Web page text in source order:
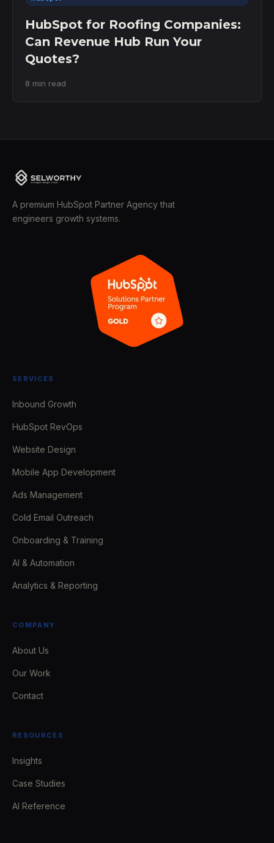
HubSpot for Roofing Companies:
Can Revenue Hub Run Your
Quotes?
8 min read
A premium HubSpot Partner Agency that
engineers growth systems.
SERVICES
Inbound Growth
HubSpot RevOps
Website Design
Mobile App Development
Ads Management
Cold Email Outreach
Onboarding & Training
AI & Automation
Analytics & Reporting
COMPANY
About Us
Our Work
Contact
RESOURCES
Insights
Case Studies
AI Reference